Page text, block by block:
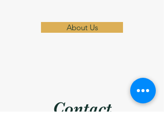
About Us
Contact